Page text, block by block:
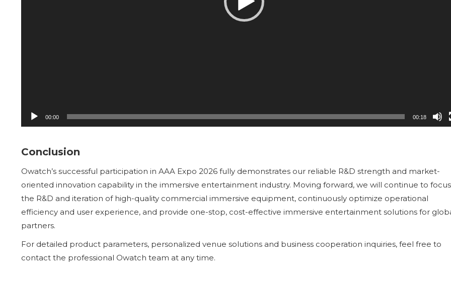
00:00 00:18
Conclusion
Owatch’s successful participation in AAA Expo 2026 fully demonstrates our reliable R&D strength and market-
oriented innovation capability in the immersive entertainment industry. Moving forward, we will continue to
the R&D and iteration of high-quality commercial immersive equipment, continuously optimize operational
efficiency and user experience, and provide one-stop, cost-effective immersive entertainment solutions for
partners.
For detailed product parameters, personalized venue solutions and business cooperation inquiries, feel free to
contact the professional Owatch team at any time.